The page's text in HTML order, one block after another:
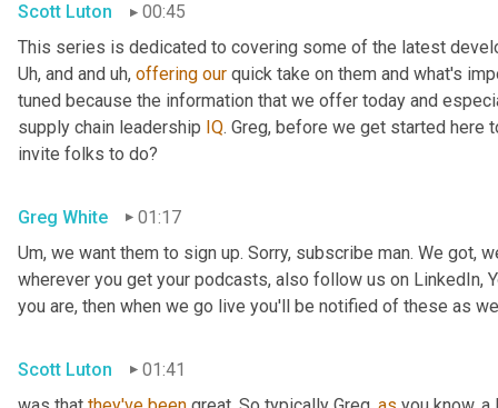
Scott Luton 00:45
Uh, and and uh, offering our quick take on them and what's
tuned because the information that we offer today and
supply chain leadership IQ. Greg, before we get started here
invite folks to do?
Greg White
01:17
Um, we want them to sign up. Sorry, subscribe man. We got,
wherever you get your podcasts, also follow us on LinkedIn,
you are, then when we go live you'll be notified of these as
Scott Luton
01:41